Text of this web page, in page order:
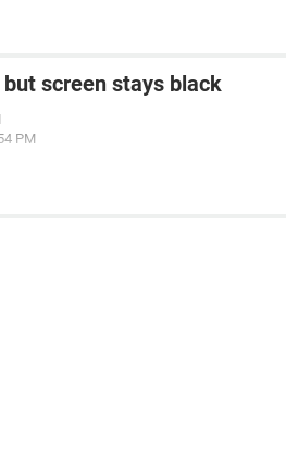
screen stays black
PM